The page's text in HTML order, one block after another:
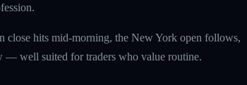
close hits mid-morning, the New York open follows,
— well suited for traders who value routine.